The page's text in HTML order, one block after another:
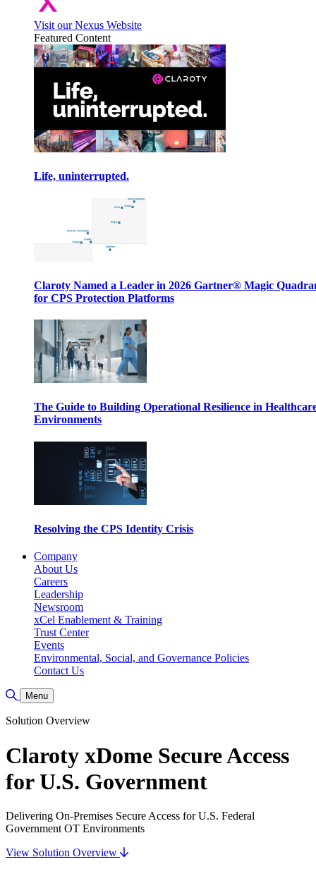
Visit our Nexus Website
Featured Content
Life, uninterrupted.
Claroty Named a Leader in 2026 Gartner® Magic
for CPS Protection Platforms
The Guide to Building Operational Resilience in
Environments
Resolving the CPS Identity Crisis
Company
About Us
Careers
Leadership
Newsroom
xCel Enablement & Training
Trust Center
Events
Environmental, Social, and Governance Policies
Contact Us
Toggle Search
Menu
Solution Overview
Claroty xDome Secure Access
for U.S. Government
Delivering On-Premises Secure Access for U.S. Federal
Government OT Environments
View Solution Overview